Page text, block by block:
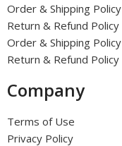
Order & Shipping Policy
Return & Refund Policy
Order & Shipping Policy
Return & Refund Policy
Company
Terms of Use
Privacy Policy